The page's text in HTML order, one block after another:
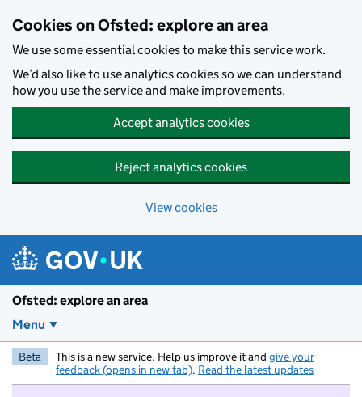
Cookies on Ofsted: explore an area
We use some essential cookies to make this service work.
We’d also like to use analytics cookies so we can understand
how you use the service and make improvements.
Accept analytics cookies
Reject analytics cookies
View cookies
Ofsted: explore an area
Menu
Beta This is a new service. Help us improve it and give your
feedback (opens in new tab). Read the latest updates